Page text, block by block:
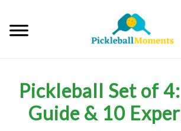
content
ABOUT US
Pickleball Set of
Guide & 10